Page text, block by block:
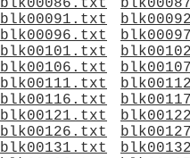
blk00086.txt
blk00091.txt
blk00096.txt
blk00101.txt
blk00106.txt
blk00111.txt
blk00116.txt
blk00121.txt
blk00126.txt
blk00131.txt